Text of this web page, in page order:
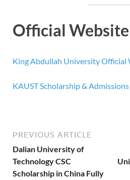
Official
King Abdullah University Official
KAUST Scholarship &
PREVIOUS ARTICLE
Dalian University of
Technology CSC
Scholarship in China Fully